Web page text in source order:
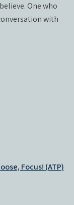
One who
with
Focus! (ATP)